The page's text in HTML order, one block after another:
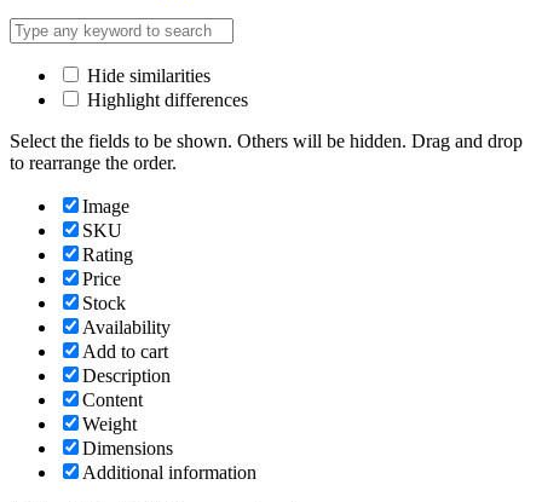
Hide similarities
Highlight differences
Select the fields to be shown. Others will be hidden. Drag and drop
to rearrange the order.
Image
SKU
Rating
Price
Stock
Availability
Add to cart
Description
Content
Weight
Dimensions
Additional information